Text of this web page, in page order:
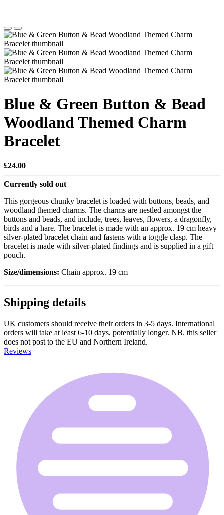
Blue & Green Button & Bead
Woodland Themed Charm
Bracelet
£24.00
Currently sold out
This gorgeous chunky bracelet is loaded with buttons, beads, and
woodland themed charms. The charms are nestled amongst the
buttons and beads, and include, trees, leaves, flowers, a dragonfly,
birds and a hare. The bracelet is made with an approx. 19 cm heavy
silver-plated bracelet chain and fastens with a toggle clasp. The
bracelet is made with silver-plated findings and is supplied in a gift
pouch.
Size/dimensions: Chain approx. 19 cm
Shipping details
UK customers should receive their orders in 3-5 days. International
orders will take at least 6-10 days, potentially longer. NB. this seller
does not post to the EU and Northern Ireland.
Reviews